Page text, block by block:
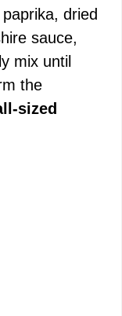
dried
sauce,
mix until
the
sized